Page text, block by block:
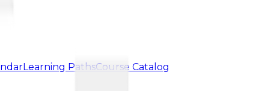
Learning PathsCourse Catalog